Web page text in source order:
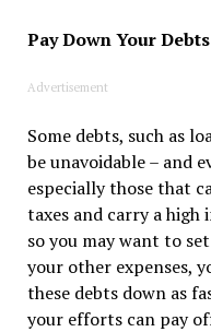
Pay Down Your Debts
Advertisement
Some debts, such as
be unavoidable – and
especially those that
taxes and carry a high
so you may want to
your other expenses,
these debts down as
your efforts can pay